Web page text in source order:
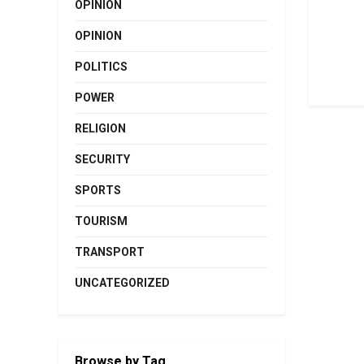
OPINION
OPINION
POLITICS
POWER
RELIGION
SECURITY
SPORTS
TOURISM
TRANSPORT
UNCATEGORIZED